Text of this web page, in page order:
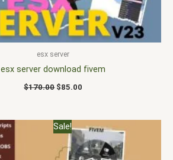
esx server
esx server download fivem
$170.00 $85.00
Sale!
Original
price
was:
$200.00.
Current
price
is:
$108.00.